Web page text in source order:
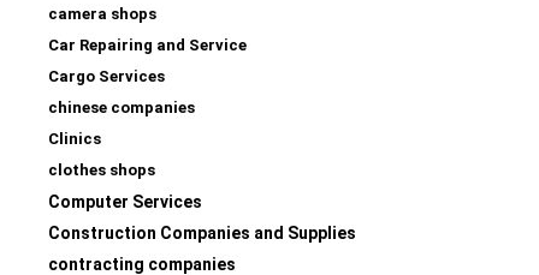
camera shops
Car Repairing and Service
Cargo Services
chinese companies
Clinics
clothes shops
Computer Services
Construction Companies and Supplies
contracting companies